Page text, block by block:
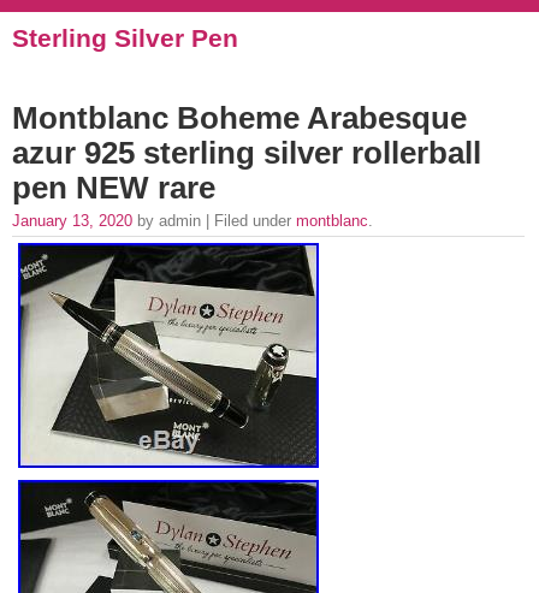
Sterling Silver Pen
Montblanc Boheme Arabesque
azur 925 sterling silver rollerball
pen NEW rare
January 13, 2020 by admin | Filed under montblanc.